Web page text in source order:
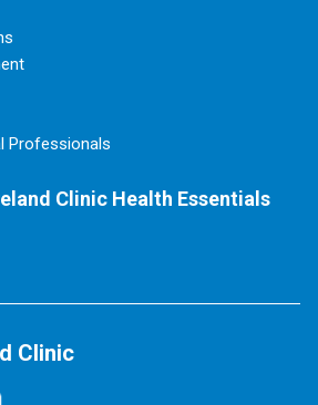
Professionals
Clinic Health Essentials
Clinic